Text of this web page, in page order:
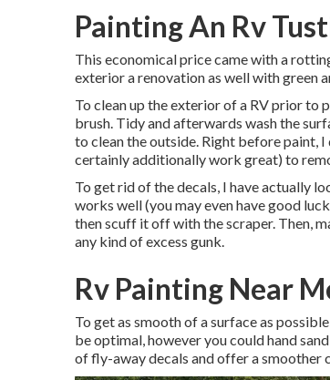
Painting An Rv
This economical price came with a
exterior a renovation as well with green
To clean up the exterior of a RV prior to
brush. Tidy and afterwards wash the
to clean the outside. Right before paint,
certainly additionally work great) to
To get rid of the decals, I have actually
works well (you may even have good
then scuff it off with the scraper. Then,
any kind of excess gunk.
Rv Painting Near
To get as smooth of a surface as
be optimal, however you could hand
of fly-away decals and offer a smoother